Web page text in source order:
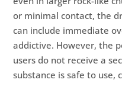
or minimal contact, the
can include immediate
addictive. However, the
users do not receive a
substance is safe to use,